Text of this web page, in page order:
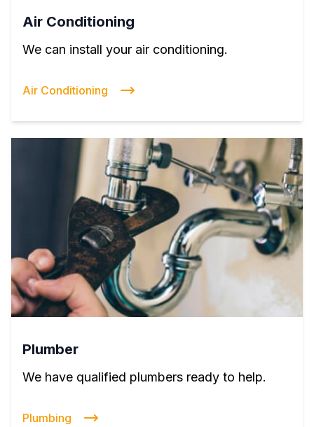
Air Conditioning
We can install your air conditioning.
Air Conditioning
Plumber
We have qualified plumbers ready to help.
Plumbing